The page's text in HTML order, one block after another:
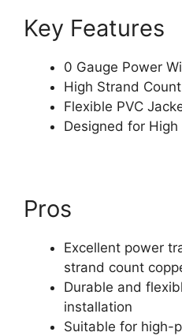
Key Features
0 Gauge Power
High Strand
Flexible PVC
Designed for
Pros
Excellent power
strand count
Durable and
installation
Suitable for high-